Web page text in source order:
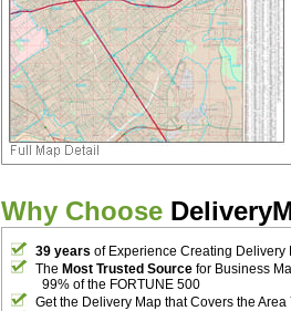
Why Choose
39 years of Experience Creating Delivery
The Most Trusted Source for Business
99% of the FORTUNE 500
Get the Delivery Map that Covers the Area